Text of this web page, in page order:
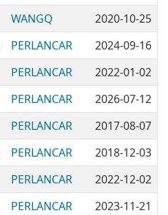
WANGQ
2020-10-25
PERLANCAR
2024-09-16
PERLANCAR
2022-01-02
PERLANCAR
2026-07-12
PERLANCAR
2017-08-07
PERLANCAR
2018-12-03
PERLANCAR
2022-12-02
PERLANCAR
2023-11-21